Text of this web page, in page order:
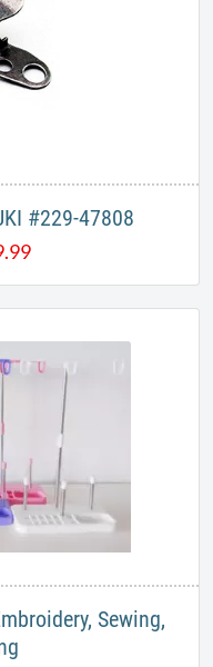
#229-47808
Sewing,